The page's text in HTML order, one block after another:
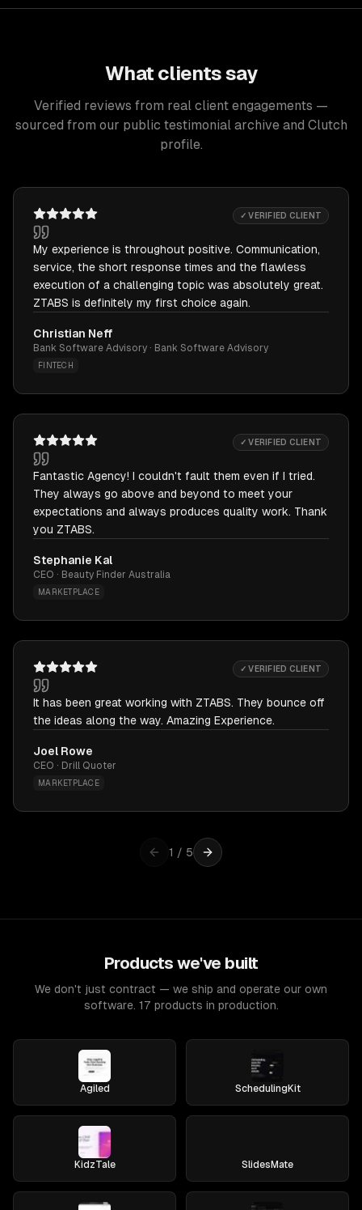
What clients say
Verified reviews from real client engagements —
sourced from our public testimonial archive and Clutch
profile.
✓ VERIFIED CLIENT
My experience is throughout positive. Communication,
service, the short response times and the flawless
execution of a challenging topic was absolutely great.
ZTABS is definitely my first choice again.
Christian Neff
Bank Software Advisory · Bank Software Advisory
FINTECH
✓ VERIFIED CLIENT
Fantastic Agency! I couldn't fault them even if I tried.
They always go above and beyond to meet your
expectations and always produces quality work. Thank
you ZTABS.
Stephanie Kal
CEO · Beauty Finder Australia
MARKETPLACE
✓ VERIFIED CLIENT
It has been great working with ZTABS. They bounce off
the ideas along the way. Amazing Experience.
Joel Rowe
CEO · Drill Quoter
MARKETPLACE
1 / 5
Products we've built
We don't just contract — we ship and operate our own
software. 17 products in production.
Agiled SchedulingKit
KidzTale SlidesMate